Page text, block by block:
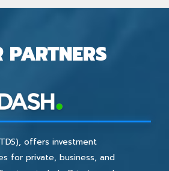
PARTNERS
offers investment
for private, business, and